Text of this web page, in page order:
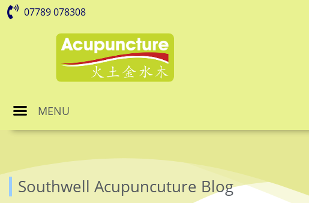
07789 078308
MENU
Southwell Acupuncuture Blog